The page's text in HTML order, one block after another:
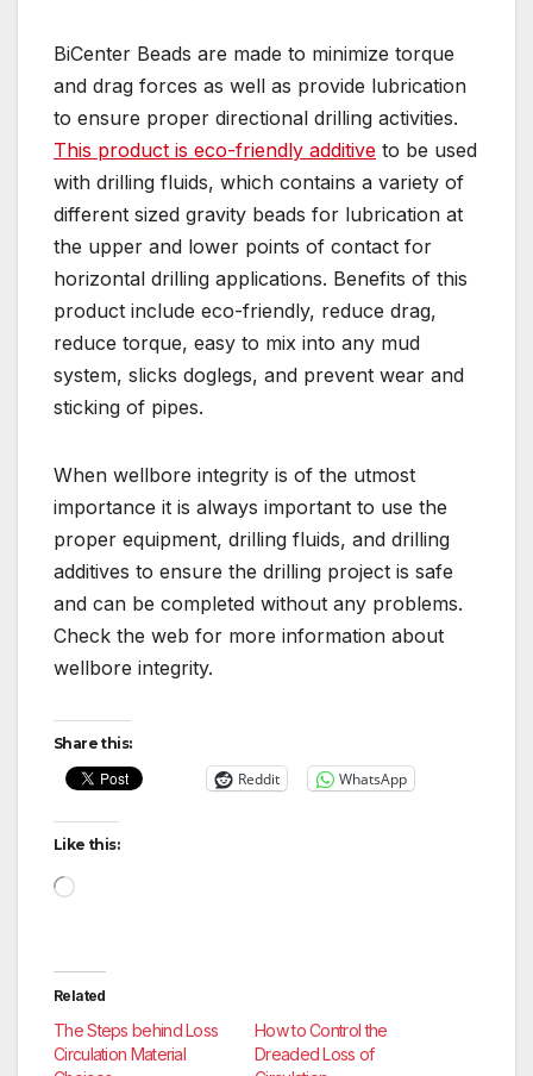
BiCenter Beads are made to minimize torque
and drag forces as well as provide lubrication
to ensure proper directional drilling activities.
This product is eco-friendly additive to be used
with drilling fluids, which contains a variety of
different sized gravity beads for lubrication at
the upper and lower points of contact for
horizontal drilling applications. Benefits of this
product include eco-friendly, reduce drag,
reduce torque, easy to mix into any mud
system, slicks doglegs, and prevent wear and
sticking of pipes.
When wellbore integrity is of the utmost
importance it is always important to use the
proper equipment, drilling fluids, and drilling
additives to ensure the drilling project is safe
and can be completed without any problems.
Check the web for more information about
wellbore integrity.
Share this:
Reddit WhatsApp
Like this:
Loading…
Related
The Steps behind Loss
Circulation Material
How to Control the
Dreaded Loss of